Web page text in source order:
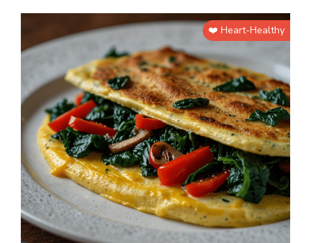
❤️ Heart-Healthy